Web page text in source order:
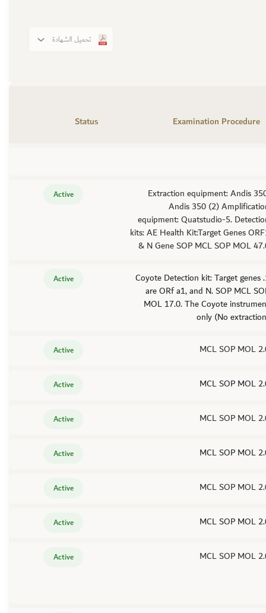
تحميل الشهادة
Examination Procedure
Status
Extraction equipment: Andis
Andis 350 (2)
equipment: Quatstudio-5.
kits: AE Health Kit:Target Genes
& N Gene SOP MCL SOP MOL
Active
1. Coyote Detection kit: Target genes
are ORf a1, and N. SOP MCL
MOL 17.0. The Coyote
only (No
Active
MCL SOP MOL
Active
MCL SOP MOL
Active
MCL SOP MOL
Active
MCL SOP MOL
Active
MCL SOP MOL
Active
MCL SOP MOL
Active
MCL SOP MOL
Active